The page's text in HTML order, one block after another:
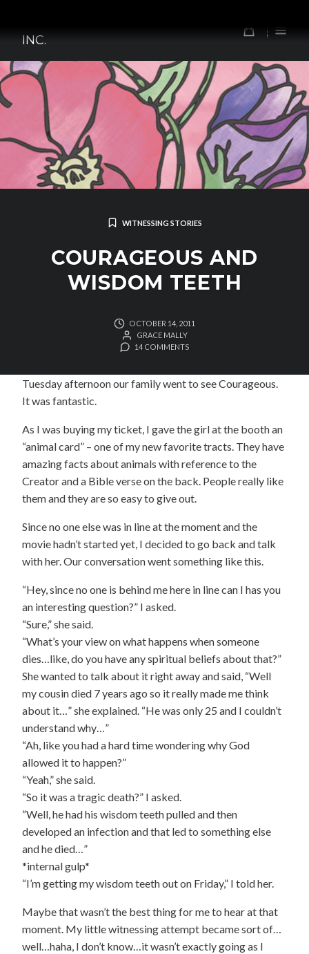
content
INC.
WITNESSING STORIES
COURAGEOUS AND
WISDOM TEETH
OCTOBER 14, 2011
GRACE MALLY
14 COMMENTS
Tuesday afternoon our family went to see Courageous.
It was fantastic.
As I was buying my ticket, I gave the girl at the booth an
“animal card” – one of my new favorite tracts. They have
amazing facts about animals with reference to the
Creator and a Bible verse on the back. People really like
them and they are so easy to give out.
Since no one else was in line at the moment and the
movie hadn’t started yet, I decided to go back and talk
with her. Our conversation went something like this.
“Hey, since no one is behind me here in line can I has you
an interesting question?” I asked.
“Sure,” she said.
“What’s your view on what happens when someone
dies…like, do you have any spiritual beliefs about that?”
She wanted to talk about it right away and said, “Well
my cousin died 7 years ago so it really made me think
about it…” she explained. “He was only 25 and I couldn’t
understand why…”
“Ah, like you had a hard time wondering why God
allowed it to happen?”
“Yeah,” she said.
“So it was a tragic death?” I asked.
“Well, he had his wisdom teeth pulled and then
developed an infection and that led to something else
and he died…”
*internal gulp*
“I’m getting my wisdom teeth out on Friday,” I told her.
Maybe that wasn’t the best thing for me to hear at that
moment. My little witnessing attempt became sort of…
well…haha, I don’t know…it wasn’t exactly going as I